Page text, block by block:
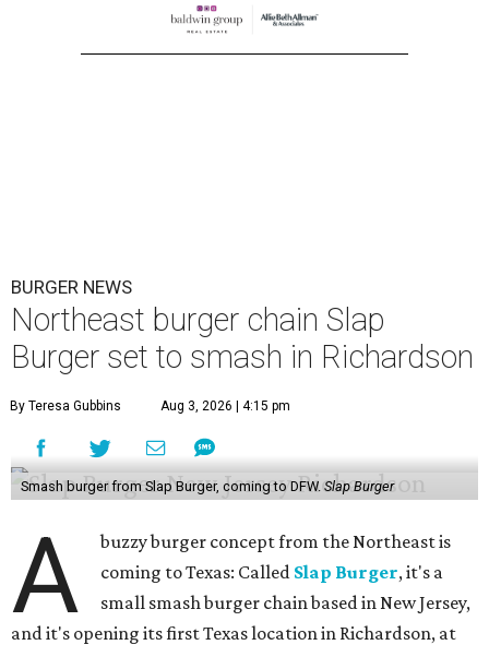
BURGER NEWS
Northeast burger chain Slap
Burger set to smash in Richardson
By Teresa Gubbins Aug 3, 2026 | 4:15 pm
Smash burger from Slap Burger, coming to DFW.Slap Burger
A
buzzy burger concept from the Northeast is
coming to Texas: Called Slap Burger, it's a
small smash burger chain based in New Jersey,
and it's opening its first Texas location in Richardson, at